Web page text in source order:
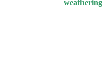
weathering